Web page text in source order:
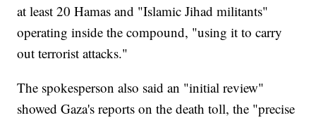
at least 20 Hamas and "Islamic Jihad militants"
operating inside the compound, "using it to carry
out terrorist attacks."
The spokesperson also said an "initial review"
showed Gaza's reports on the death toll, the "precise